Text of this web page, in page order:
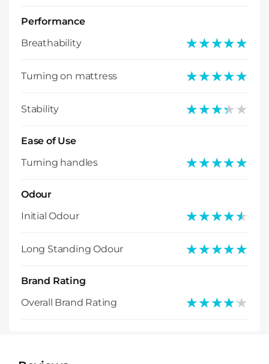
Performance
Breathability
★★★★★
★★★★★
Turning on mattress ★★★★★
★★★★★
Stability ★★★★★
★★★★★
Ease of Use
Turning handles
★★★★★
★★★★★
Odour
Initial Odour
★★★★★
★★★★★
Long Standing Odour ★★★★★
★★★★★
Brand Rating
Overall Brand Rating
★★★★★
★★★★★